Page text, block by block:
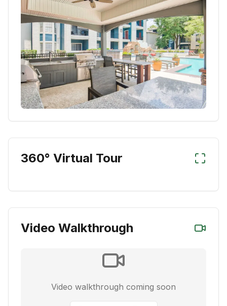
360° Virtual Tour
Video Walkthrough
Video walkthrough coming soon